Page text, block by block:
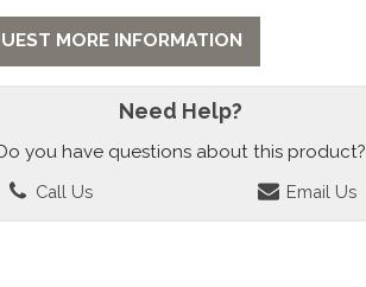
MORE INFORMATION
Need Help?
you have questions about this product?
Call Us Email Us